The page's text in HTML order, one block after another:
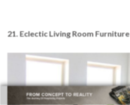
21. Eclectic Living Room Furniture